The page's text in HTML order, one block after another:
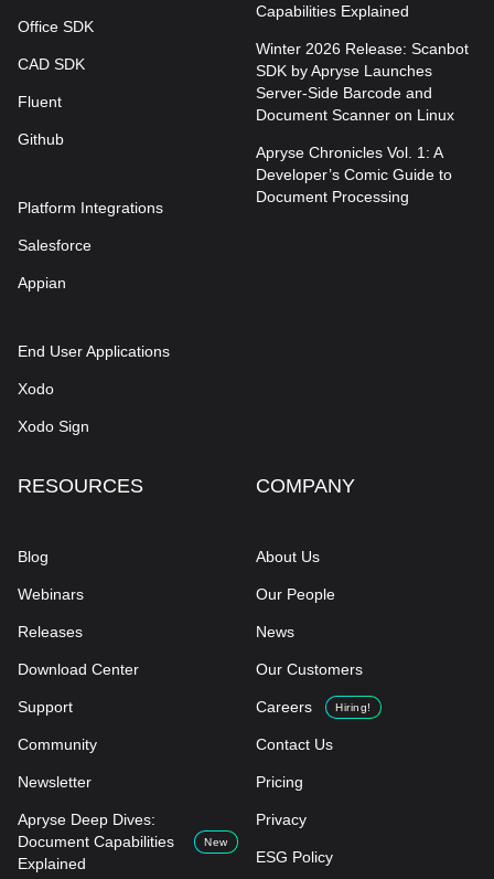
Office SDK
CAD SDK
Fluent
Github
Platform Integrations
Salesforce
Appian
End User Applications
Xodo
Xodo Sign
Capabilities Explained
Winter 2026 Release: Scanbot
SDK by Apryse Launches
Server-Side Barcode and
Document Scanner on Linux
Apryse Chronicles Vol. 1: A
Developer’s Comic Guide to
Document Processing
RESOURCES
Blog
Webinars
Releases
Download Center
Support
Community
Newsletter
Apryse Deep Dives:
Document Capabilities
Explained
New
COMPANY
About Us
Our People
News
Our Customers
Careers Hiring!
Contact Us
Pricing
Privacy
ESG Policy